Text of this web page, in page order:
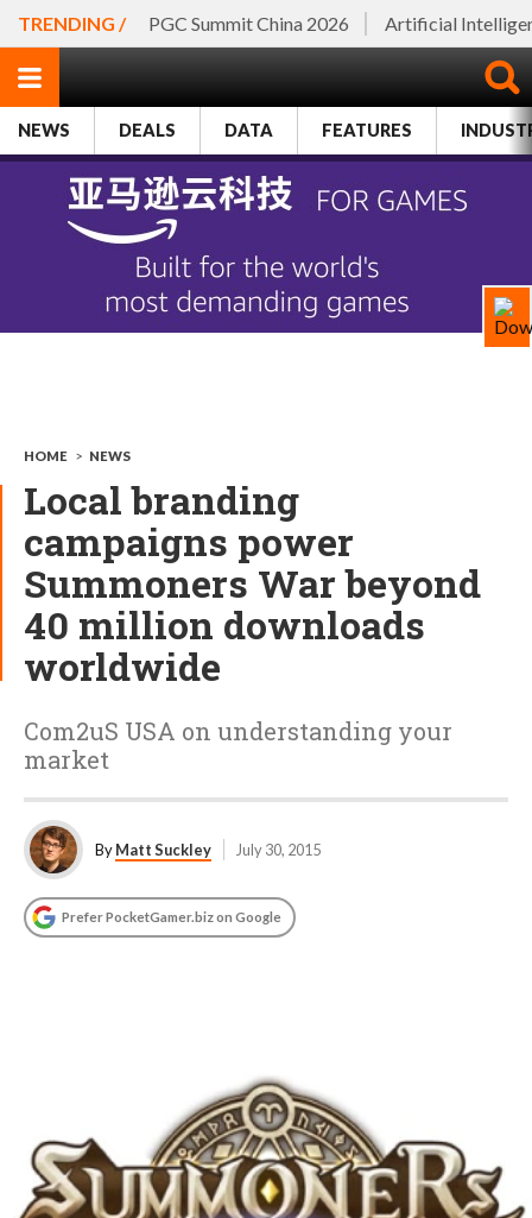
TRENDING / PGC Summit China 2026 Artificial
NEWS DEALS DATA FEATURES
HOME > NEWS
Local branding
campaigns power
Summoners War beyond
40 million downloads
worldwide
Com2uS USA on understanding your
market
ByMatt Suckley July 30, 2015
Prefer PocketGamer.biz on Google